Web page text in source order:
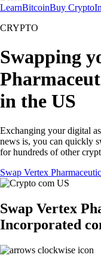
LearnBitcoinBuy Crypto
CRYPTO
Swapping
in the US
Exchanging your digital
news is, you can quickly
for hundreds of other
Swap Vertex
Swap Vertex
Incorporated